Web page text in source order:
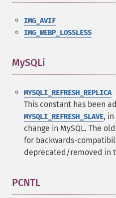
IMG_AVIF
IMG_WEBP_LOSSLESS
MySQLi
MYSQLI_REFRESH_REPLICA
This constant has been
MYSQLI_REFRESH_SLAVE,
change in MySQL. The
for backwards-
deprecated/removed in
PCNTL